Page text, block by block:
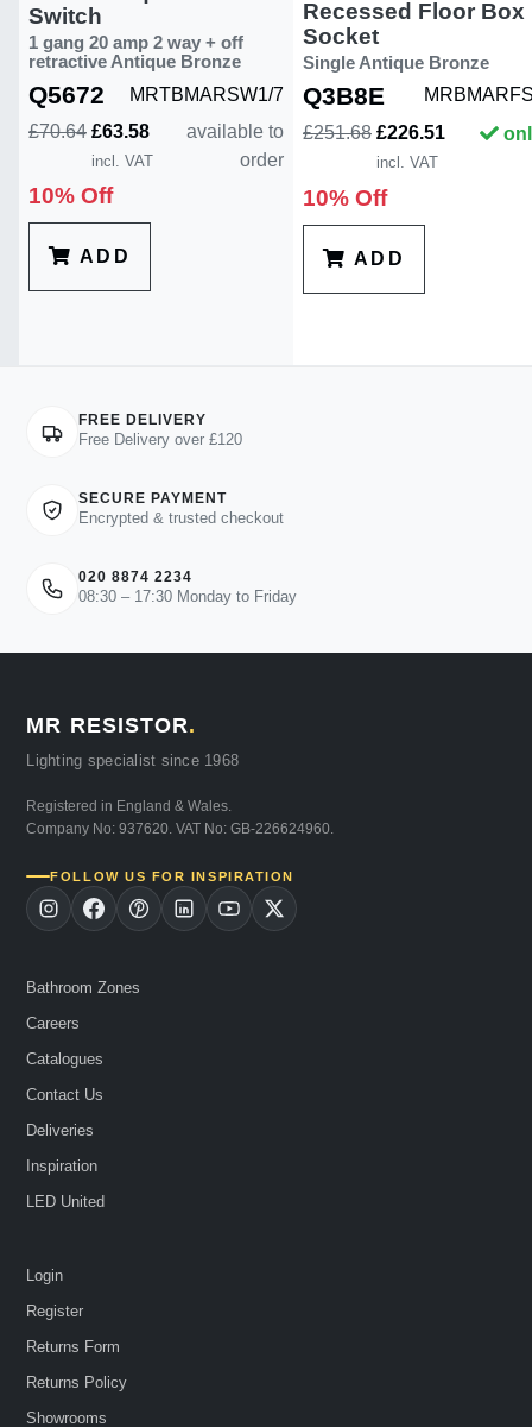
Switch
1 gang 20 amp 2 way + off
retractive Antique Bronze
Q5672
MRTBMARSW1/7
£70.64 £63.58
incl. VAT
available to
order
10% Off
ADD
Recessed Floor Box
Socket
Single Antique Bronze
Q3B8E
£251.68 £226.51
incl. VAT
10% Off
ADD
FREE DELIVERY
Free Delivery over £120
SECURE PAYMENT
Encrypted & trusted checkout
020 8874 2234
08:30 – 17:30 Monday to Friday
MR RESISTOR.
Lighting specialist since 1968
Registered in England & Wales.
Company No: 937620. VAT No: GB-226624960.
FOLLOW US FOR INSPIRATION
Bathroom Zones
Careers
Catalogues
Contact Us
Deliveries
Inspiration
LED United
Login
Register
Returns Form
Returns Policy
Showrooms